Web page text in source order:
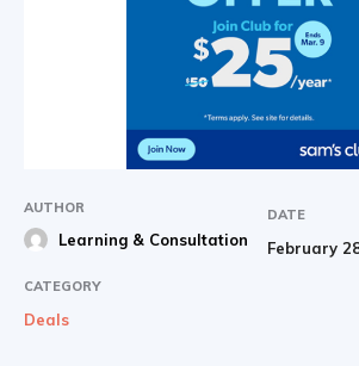
AUTHOR
Learning & Consultation
DATE
February
CATEGORY
Deals